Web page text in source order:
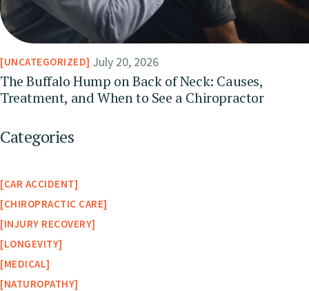
UNCATEGORIZED July 20, 2026
The Buffalo Hump on Back of Neck: Causes,
Treatment, and When to See a Chiropractor
Categories
CAR ACCIDENT
CHIROPRACTIC CARE
INJURY RECOVERY
LONGEVITY
MEDICAL
NATUROPATHY